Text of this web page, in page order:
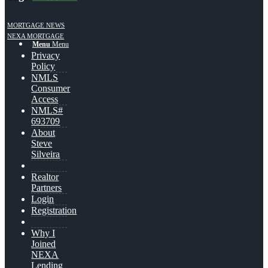
Menu Menu
MORTGAGE NEWS
NEXA MORTGAGE
Privacy
Policy
NMLS
Consumer
Access
NMLS#
693709
About
Steve
Silveira
Realtor
Partners
Login
Registration
Why I
Joined
NEXA
Lending